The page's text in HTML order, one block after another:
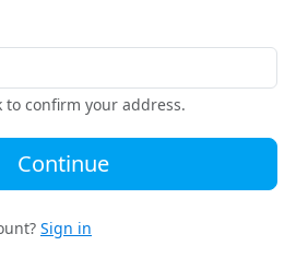
to confirm your address.
Continue
Sign in